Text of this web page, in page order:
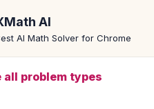
AI
AI Math Solver for Chrome
all problem types